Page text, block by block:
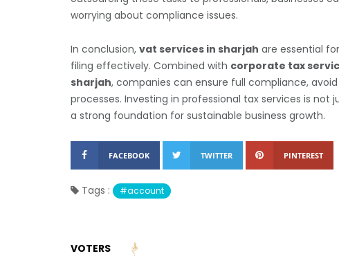
worrying about compliance issues.
In conclusion, vat services in sharjah are essential
filing effectively. Combined with corporate tax
sharjah, companies can ensure full compliance,
processes. Investing in professional tax services is
a strong foundation for sustainable business growth.
FACEBOOK TWITTER PINTEREST
Tags : #account
VOTERS